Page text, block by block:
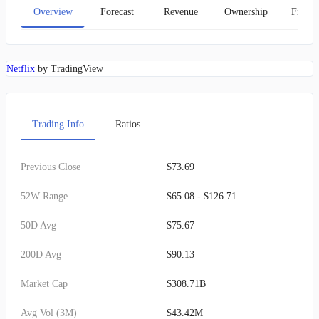
Overview Forecast Revenue Ownership
Netflix by TradingView
Trading Info Ratios
Previous Close $73.69
52W Range $65.08 - $126.71
50D Avg $75.67
200D Avg $90.13
Market Cap $308.71B
Avg Vol (3M) $43.42M